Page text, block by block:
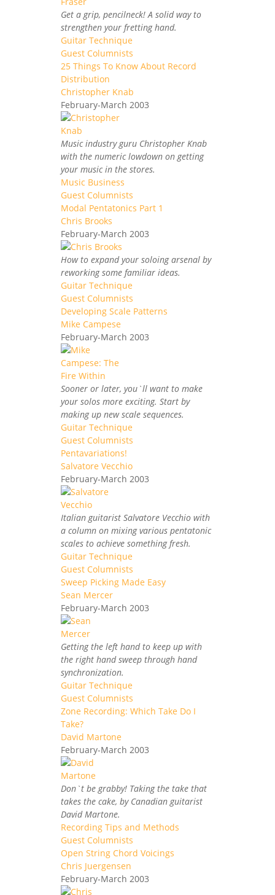
Get a grip, pencilneck! A solid way to
strengthen your fretting hand.
Guitar Technique
Guest Columnists
25 Things To Know About Record
Distribution
Christopher Knab
February-March 2003
Music industry guru Christopher Knab
with the numeric lowdown on getting
your music in the stores.
Music Business
Guest Columnists
Modal Pentatonics Part 1
Chris Brooks
February-March 2003
How to expand your soloing arsenal by
reworking some familiar ideas.
Guitar Technique
Guest Columnists
Developing Scale Patterns
Mike Campese
February-March 2003
Sooner or later, you`ll want to make
your solos more exciting. Start by
making up new scale sequences.
Guitar Technique
Guest Columnists
Pentavariations!
Salvatore Vecchio
February-March 2003
Italian guitarist Salvatore Vecchio with
a column on mixing various pentatonic
scales to achieve something fresh.
Guitar Technique
Guest Columnists
Sweep Picking Made Easy
Sean Mercer
February-March 2003
Getting the left hand to keep up with
the right hand sweep through hand
synchronization.
Guitar Technique
Guest Columnists
Zone Recording: Which Take Do I
Take?
David Martone
February-March 2003
Don`t be grabby! Taking the take that
takes the cake, by Canadian guitarist
David Martone.
Recording Tips and Methods
Guest Columnists
Open String Chord Voicings
Chris Juergensen
February-March 2003